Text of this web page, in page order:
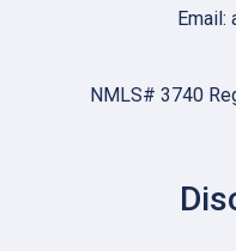
Email:
NMLS# 3740